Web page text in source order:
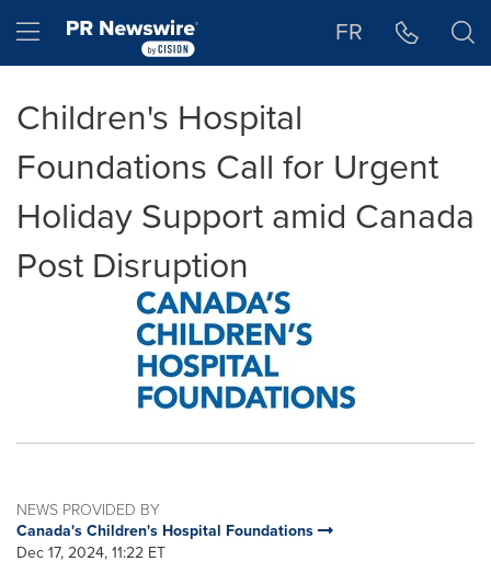
Hamburger menu FR
Children's Hospital
Foundations Call for Urgent
Holiday Support amid Canada
Post Disruption
NEWS PROVIDED BY
Canada's Children's Hospital Foundations
Dec 17, 2024, 11:22 ET